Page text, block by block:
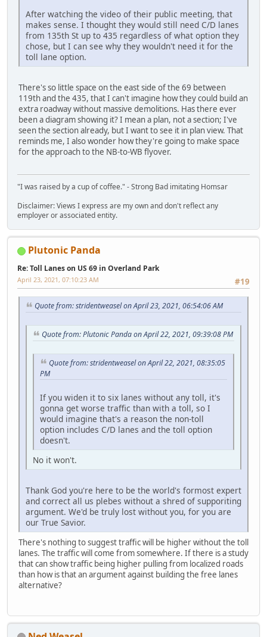
After watching the video of their public meeting, that
makes sense. I thought they would still need C/D lanes
from 135th St up to 435 regardless of what option they
chose, but I can see why they wouldn't need it for the
toll lane option.
There's so little space on the east side of the 69 between
119th and the 435, that I can't imagine how they could build an
extra roadway without massive demolitions. Has there ever
been a diagram showing it? I mean a plan, not a section; I've
seen the section already, but I want to see it in plan view. That
reminds me, I also wonder how they're going to make space
for the approach to the NB-to-WB flyover.
"I was raised by a cup of coffee." - Strong Bad imitating Homsar
Disclaimer: Views I express are my own and don't reflect any
employer or associated entity.
Plutonic Panda
Re: Toll Lanes on US 69 in Overland Park
#19
April 23, 2021, 07:10:23 AM
Quote from: stridentweasel on April 23, 2021, 06:54:06 AM
Quote from: Plutonic Panda on April 22, 2021, 09:39:08 PM
Quote from: stridentweasel on April 22, 2021, 08:35:05
PM
If you widen it to six lanes without any toll, it's
gonna get worse traffic than with a toll, so I
would imagine that's a reason the non-toll
option includes C/D lanes and the toll option
doesn't.
No it won't.
Thank God you're here to be the world's formost expert
and correct all us plebes without a shred of supporiting
argument. We'd be truly lost without you, for you are
our True Savior.
There's nothing to suggest traffic will be higher without the toll
lanes. The traffic will come from somewhere. If there is a study
that can show traffic being higher pulling from localized roads
than how is that an argument against building the free lanes
alternative?